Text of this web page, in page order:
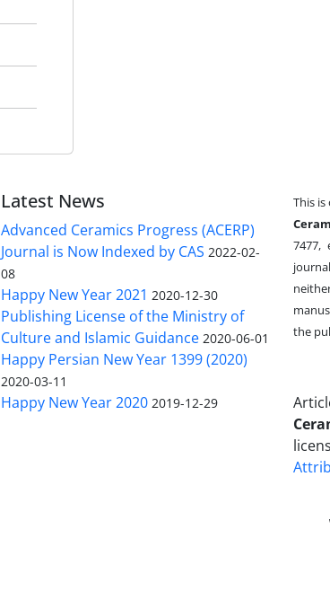
Latest News
Advanced Ceramics Progress (ACERP)
Journal is Now Indexed by CAS 2022-02-
08
Happy New Year 2021 2020-12-30
Publishing License of the Ministry of
Culture and Islamic Guidance 2020-06-01
Happy Persian New Year 1399 (2020)
2020-03-11
Happy New Year 2020 2019-12-29
This
7477,
the